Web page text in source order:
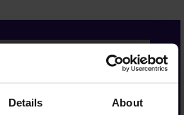
Details About
is more than a